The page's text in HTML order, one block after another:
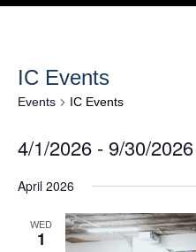
IC Events
Events IC Events
4/1/2026 - 9/30/2026
April 2026
WED
1